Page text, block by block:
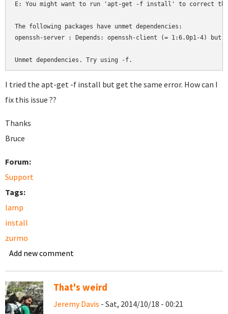
E: You might want to run 'apt-get -f install' to correct
The following packages have unmet dependencies:
openssh-server : Depends: openssh-client (= 1:6.0p1-4) but
Unmet dependencies. Try using -f.
I tried the apt-get -f install but get the same error. How can I
fix this issue ??
Thanks
Bruce
Forum:
Support
Tags:
lamp
install
zurmo
Add new comment
That's weird
Jeremy Davis - Sat, 2014/10/18 - 00:21